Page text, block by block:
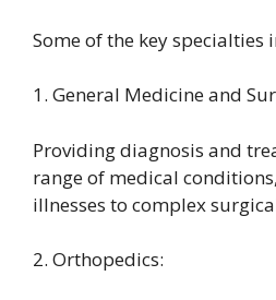
Some of the key specialties
1. General Medicine and
Providing diagnosis and
range of medical
illnesses to complex
2. Orthopedics: